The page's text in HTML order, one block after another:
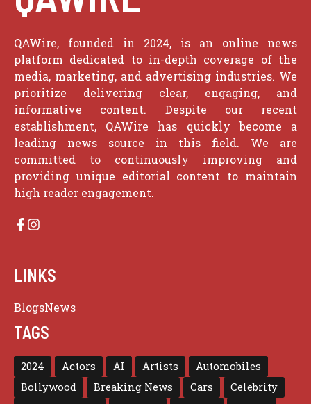
QAWire, founded in 2024, is an online news
platform dedicated to in-depth coverage of the
media, marketing, and advertising industries. We
prioritize delivering clear, engaging, and
informative content. Despite our recent
establishment, QAWire has quickly become a
leading news source in this field. We are
committed to continuously improving and
providing unique editorial content to maintain
high reader engagement.
LINKS
BlogsNews
TAGS
2024 Actors AI Artists
Automobiles
Bollywood
Breaking News Cars
Celebrity